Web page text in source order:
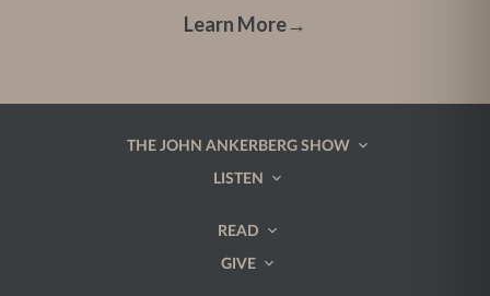
Learn More→
THE JOHN ANKERBERG SHOW
LISTEN
READ
GIVE